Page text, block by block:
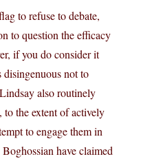
to refuse to debate,
to question the efficacy
if you do consider it
disingenuous not to
also routinely
to the extent of actively
to engage them in
have claimed